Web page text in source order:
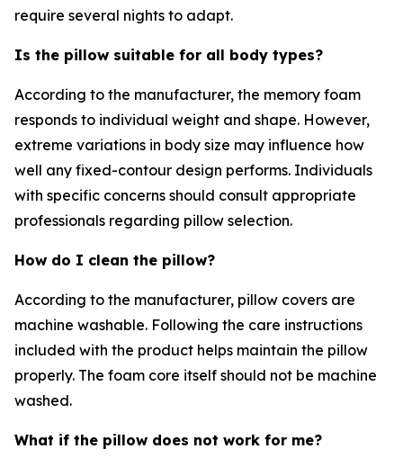
require several nights to adapt.
Is the pillow suitable for all body types?
According to the manufacturer, the memory foam
responds to individual weight and shape. However,
extreme variations in body size may influence how
well any fixed-contour design performs. Individuals
with specific concerns should consult appropriate
professionals regarding pillow selection.
How do I clean the pillow?
According to the manufacturer, pillow covers are
machine washable. Following the care instructions
included with the product helps maintain the pillow
properly. The foam core itself should not be machine
washed.
What if the pillow does not work for me?